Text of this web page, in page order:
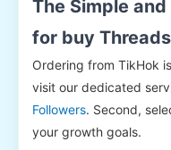
The Simple
for buy
Ordering from TikHok
visit our dedicated
Followers. Second,
your growth goals.